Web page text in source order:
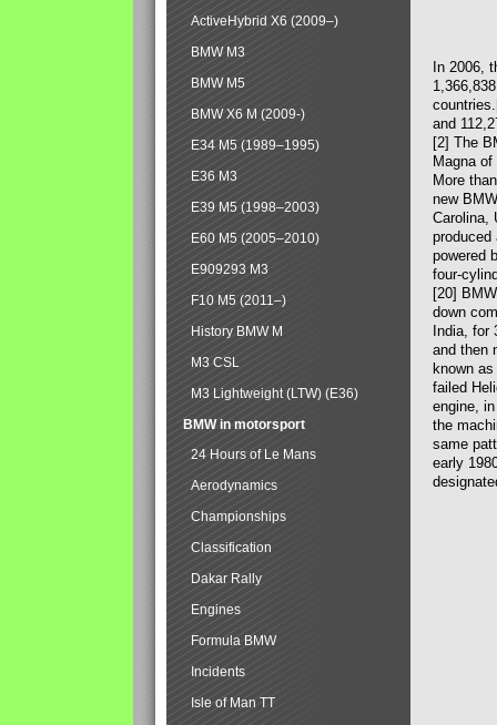
In 2006,
and
[2] The
Magna
More
new
Carolina,
produced
powered
four-
[20]
down
India, for
and then
known
failed
engine,
the
same
early
ActiveHybrid X6 (2009–)
BMW M3
BMW M5
BMW X6 M (2009-)
E34 M5 (1989–1995)
E36 M3
E39 M5 (1998–2003)
E60 M5 (2005–2010)
E909293 M3
F10 M5 (2011–)
History BMW M
M3 CSL
M3 Lightweight (LTW) (E36)
BMW in motorsport
24 Hours of Le Mans
Aerodynamics
Championships
Classification
Dakar Rally
Engines
Formula BMW
Incidents
Isle of Man TT